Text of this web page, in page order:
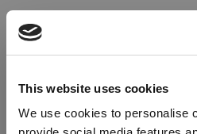
This website uses cookies
We use cookies to personalise